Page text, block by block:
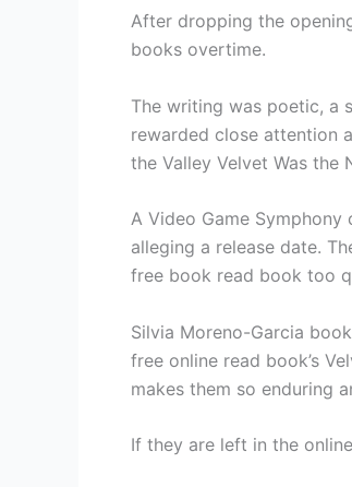
After dropping the
books overtime.
The writing was poetic, a
rewarded close attention
the Valley Velvet Was the
A Video Game
alleging a release date.
free book read book too
Silvia Moreno-Garcia
free online read book’s
makes them so enduring
If they are left in the